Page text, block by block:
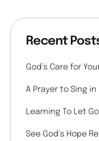
Recent
God’s Care for
A Prayer to Sing
Learning To Let Go
See God’s Hope